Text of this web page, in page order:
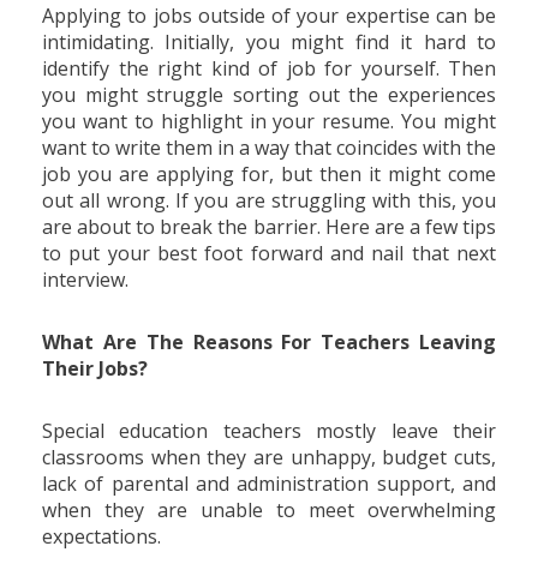
Applying to jobs outside of your expertise can be
intimidating. Initially, you might find it hard to
identify the right kind of job for yourself. Then
you might struggle sorting out the experiences
you want to highlight in your resume. You might
want to write them in a way that coincides with the
job you are applying for, but then it might come
out all wrong. If you are struggling with this, you
are about to break the barrier. Here are a few tips
to put your best foot forward and nail that next
interview.
What Are The Reasons For Teachers Leaving
Their Jobs?
Special education teachers mostly leave their
classrooms when they are unhappy, budget cuts,
lack of parental and administration support, and
when they are unable to meet overwhelming
expectations.